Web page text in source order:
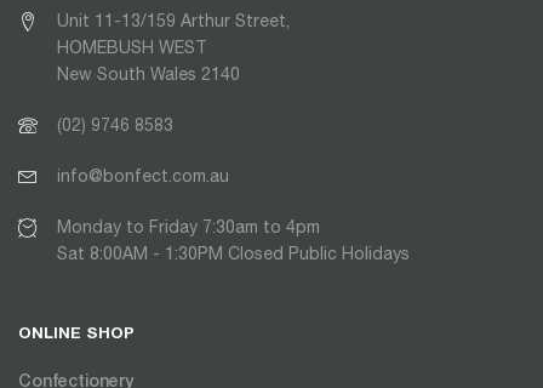
Unit 11-13/159 Arthur Street,
HOMEBUSH WEST
New South Wales 2140
(02) 9746 8583
info@bonfect.com.au
Monday to Friday 7:30am to 4pm
Sat 8:00AM - 1:30PM Closed Public Holidays
ONLINE SHOP
Confectionery